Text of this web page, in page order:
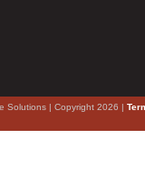
Solutions | Copyright 2026 |